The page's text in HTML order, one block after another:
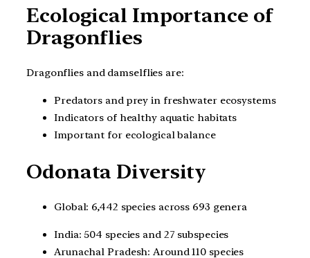
Ecological Importance of
Dragonflies
Dragonflies and damselflies are:
Predators and prey in freshwater ecosystems
Indicators of healthy aquatic habitats
Important for ecological balance
Odonata Diversity
Global: 6,442 species across 693 genera
India: 504 species and 27 subspecies
Arunachal Pradesh: Around 110 species